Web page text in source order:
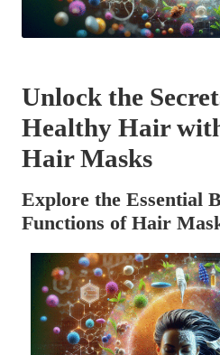
Unlock the
Healthy Hair
Hair Masks
Explore the Essential
Functions of Hair